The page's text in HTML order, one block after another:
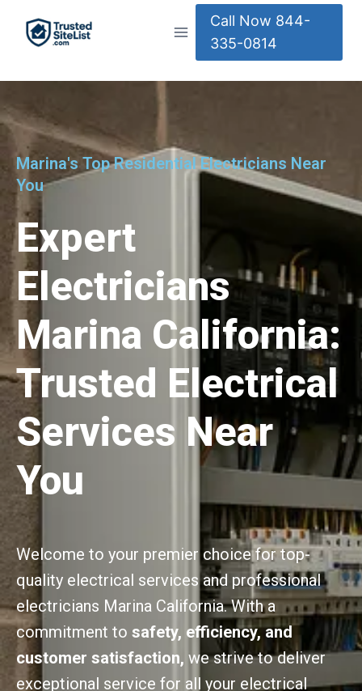
Call Now 844-
335-0814
Marina's Top Residential Electricians Near
You
Expert
Electricians
Marina California:
Trusted Electrical
Services Near
You
Welcome to your premier choice for top-
quality electrical services and professional
electricians Marina California. With a
commitment to safety, efficiency, and
customer satisfaction, we strive to deliver
exceptional service for all your electrical